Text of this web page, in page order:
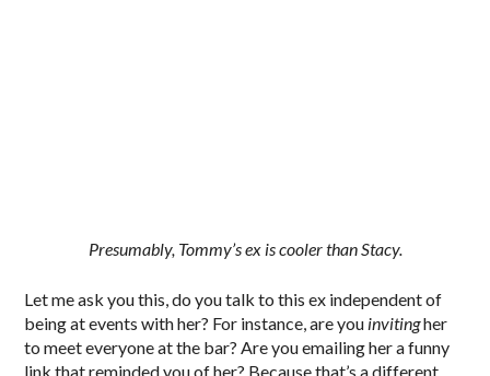
Presumably, Tommy’s ex is cooler than Stacy.
Let me ask you this, do you talk to this ex independent of
being at events with her? For instance, are you invitingher
to meet everyone at the bar? Are you emailing her a funny
link that reminded you of her? Because that’s a different